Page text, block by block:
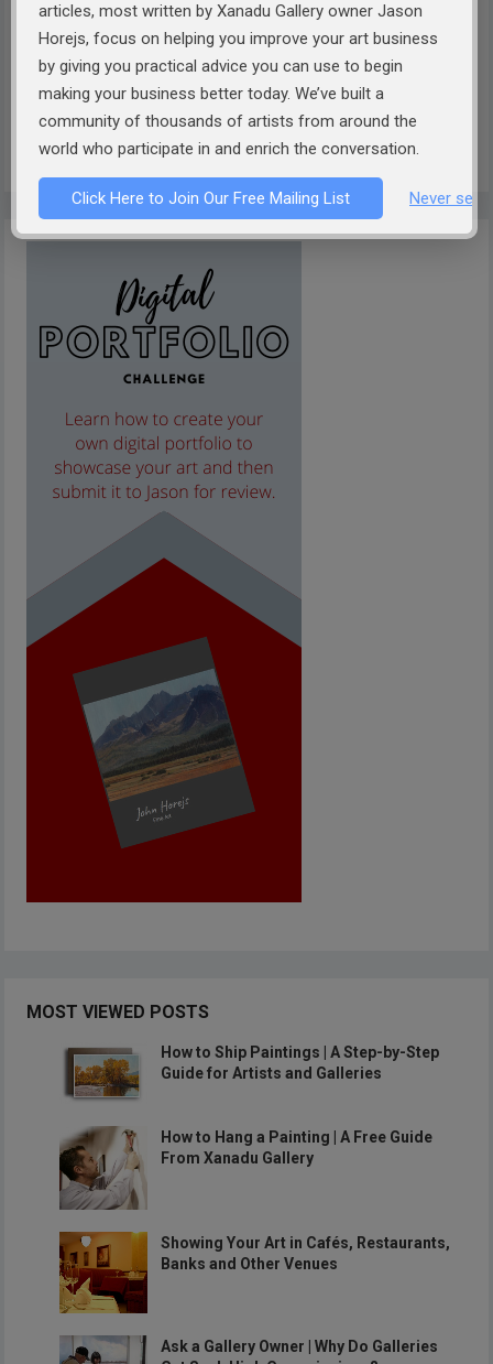
Description Challenge!Designed by Xanadu Gallery and
RedDotBlog, Theobot offers insightful, AI-driven
descriptions of your artwork. Discover if it captures the
essence of your work. Dive into the future of art
presentation today!
MOST VIEWED POSTS
How to Ship Paintings | A Step-by-Step
Guide for Artists and Galleries
How to Hang a Painting | A Free Guide
From Xanadu Gallery
Showing Your Art in Cafés, Restaurants,
Banks and Other Venues
Ask a Gallery Owner | Why Do Galleries
articles, most written by Xanadu Gallery owner Jason
Horejs, focus on helping you improve your art business
by giving you practical advice you can use to begin
making your business better today. We’ve built a
community of thousands of artists from around the
world who participate in and enrich the conversation.
Click Here to Join Our Free Mailing List Never see